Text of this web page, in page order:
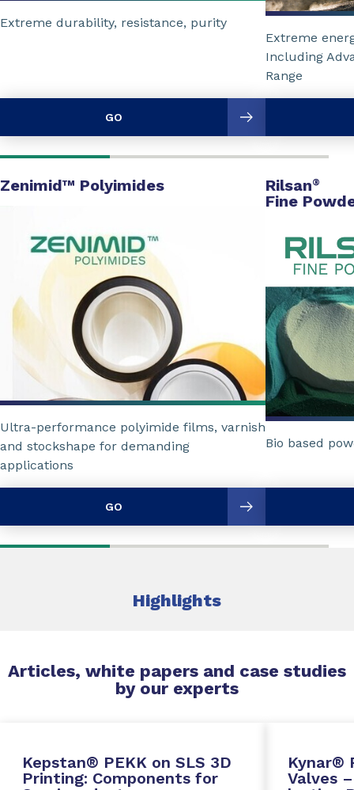
Extreme durability, resistance, purity
GO
Extreme
Including
Range
Zenimid™ Polyimides
Ultra-performance polyimide films, varnish
and stockshape for demanding
applications
GO
Rilsan®
Fine
Bio based
Highlights
Articles, white papers and case studies
by our experts
Kepstan® PEKK on SLS 3D
Printing: Components for
Kynar®
Valves